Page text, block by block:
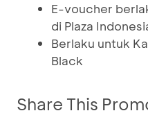
E-voucher
di Plaza
Berlaku untuk
Black
Share This